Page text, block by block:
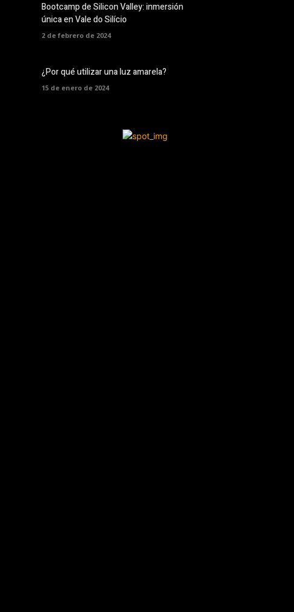
Bootcamp de Silicon Valley: inmersión
única en Vale do Silício
2 de febrero de 2024
¿Por qué utilizar una luz amarela?
15 de enero de 2024